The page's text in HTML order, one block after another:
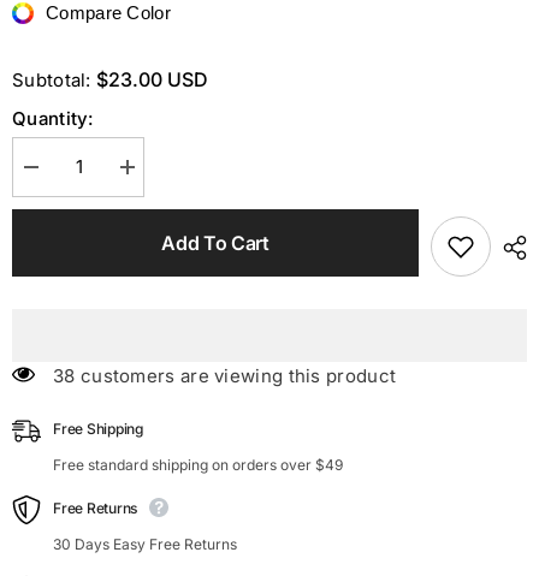
Compare Color
Subtotal: $23.00 USD
Quantity:
Decrease
quantity
for
Increase
quantity
for
Add To Cart
38 customers are viewing this product
Free Shipping
Free standard shipping on orders over $49
Free Returns
30 Days Easy Free Returns